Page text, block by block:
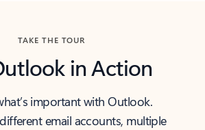
TAKE THE TOUR
in Action
important with Outlook.
email accounts, multiple